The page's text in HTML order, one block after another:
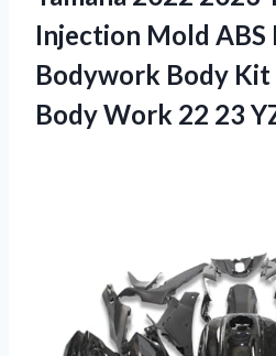
Injection Mold ABS
Bodywork Body
Body Work 22 23